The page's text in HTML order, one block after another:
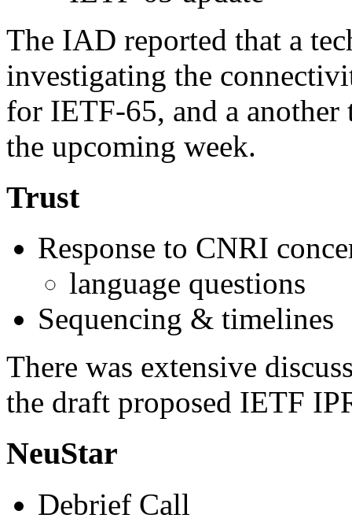
The IAD reported that a
investigating the
for IETF-65, and a
the upcoming week.
Trust
Response to CNRI
language questions
Sequencing & timelines
There was extensive
the draft proposed IETF
NeuStar
Debrief Call